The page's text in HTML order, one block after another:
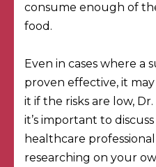
consume enough of
food.
Even in cases where a
proven effective, it
it if the risks are low,
it’s important to
healthcare
researching on your